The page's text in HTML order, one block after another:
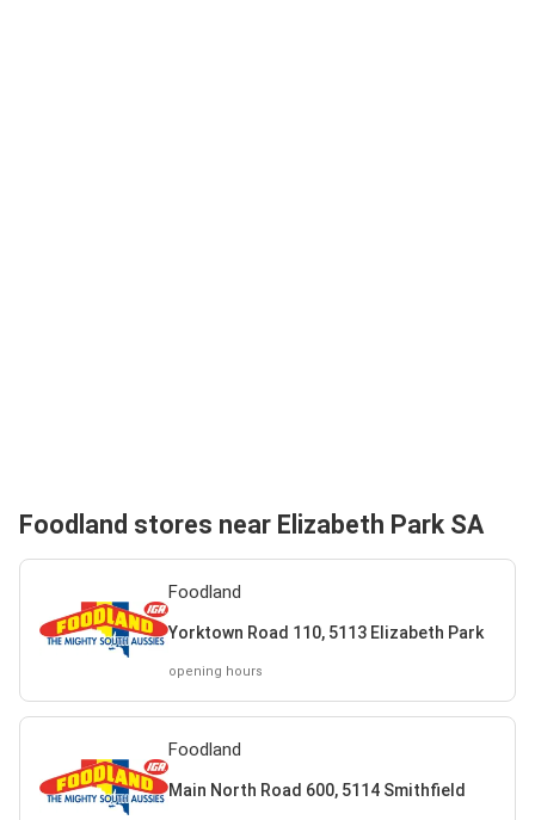
Foodland stores near Elizabeth Park SA
Foodland
Yorktown Road 110, 5113 Elizabeth Park
opening hours
Foodland
Main North Road 600, 5114 Smithfield